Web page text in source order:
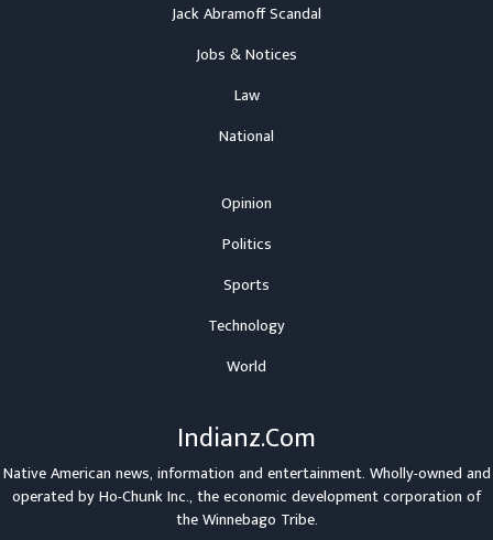
Jack Abramoff Scandal
Jobs & Notices
Law
National
Opinion
Politics
Sports
Technology
World
Indianz.Com
Native American news, information and entertainment. Wholly-owned and
operated byHo-Chunk Inc., the economic development corporation of
theWinnebago Tribe.